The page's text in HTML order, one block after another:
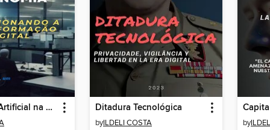
Inteligência Artificial na Economia Ditadura Tecnológica
byILDELI COSTA by